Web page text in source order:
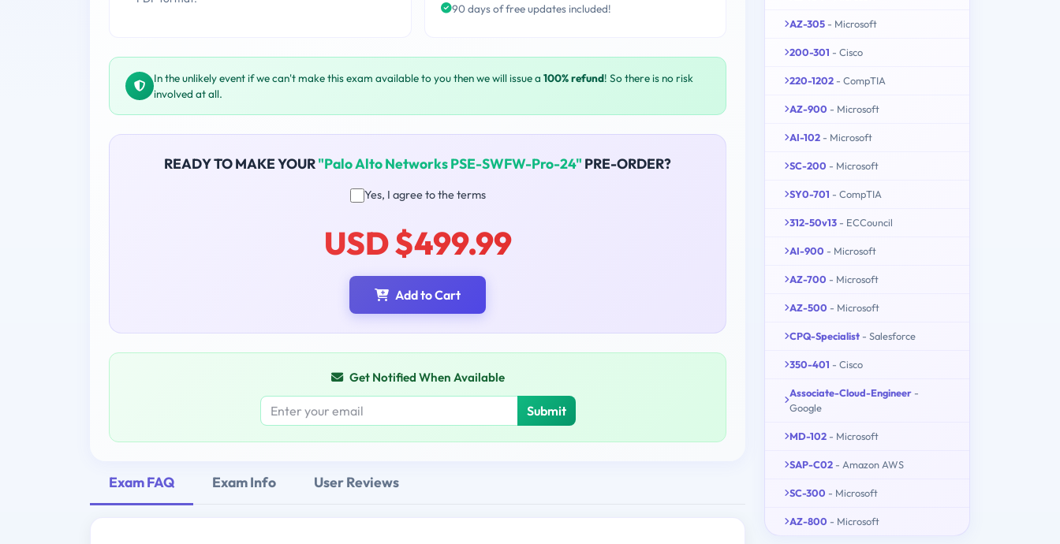
90 days of free updates included!
In the unlikely event if we can't make this exam available to you then we will issue a 100% refund! So there is no risk
involved at all.
READY TO MAKE YOUR"Palo Alto Networks PSE-SWFW-Pro-24" PRE-ORDER?
Yes, I agree to the terms
USD $499.99
Add to Cart
Get Notified When Available
Submit
Exam FAQ Exam Info User Reviews
AZ-305 - Microsoft
200-301 - Cisco
220-1202 - CompTIA
AZ-900 - Microsoft
AI-102 - Microsoft
SC-200 - Microsoft
SY0-701 - CompTIA
312-50v13 - ECCouncil
AI-900 - Microsoft
AZ-700 - Microsoft
AZ-500 - Microsoft
CPQ-Specialist - Salesforce
350-401 - Cisco
Associate-Cloud-Engineer -
Google
MD-102 - Microsoft
SAP-C02 - Amazon AWS
SC-300 - Microsoft
AZ-800 - Microsoft